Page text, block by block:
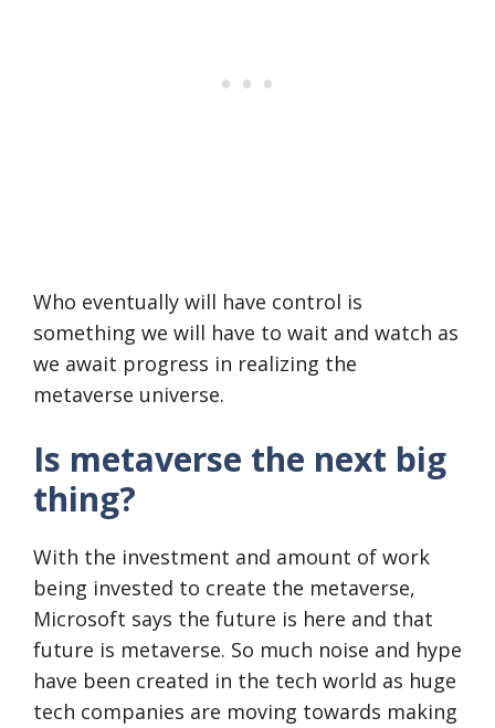
Who eventually will have control is
something we will have to wait and watch as
we await progress in realizing the
metaverse universe.
Is metaverse the next big
thing?
With the investment and amount of work
being invested to create the metaverse,
Microsoft says the future is here and that
future is metaverse. So much noise and hype
have been created in the tech world as huge
tech companies are moving towards making